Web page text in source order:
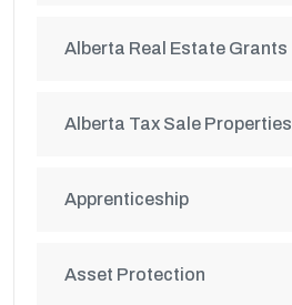
Alberta Real Estate Grants
Alberta Tax Sale Properties
Apprenticeship
Asset Protection